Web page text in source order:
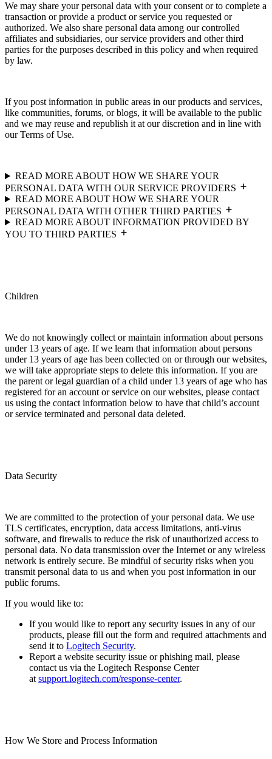
We may share your personal data with your consent or to complete a
transaction or provide a product or service you requested or
authorized. We also share personal data among our controlled
affiliates and subsidiaries, our service providers and other third
parties for the purposes described in this policy and when required
by law.
If you post information in public areas in our products and services,
like communities, forums, or blogs, it will be available to the public
and we may reuse and republish it at our discretion and in line with
our Terms of Use.
READ MORE ABOUT HOW WE SHARE YOUR
PERSONAL DATA WITH OUR SERVICE PROVIDERS
READ MORE ABOUT HOW WE SHARE YOUR
PERSONAL DATA WITH OTHER THIRD PARTIES
READ MORE ABOUT INFORMATION PROVIDED BY
YOU TO THIRD PARTIES
Children
We do not knowingly collect or maintain information about persons
under 13 years of age. If we learn that information about persons
under 13 years of age has been collected on or through our websites,
we will take appropriate steps to delete this information. If you are
the parent or legal guardian of a child under 13 years of age who has
registered for an account or service on our websites, please contact
us using the contact information below to have that child’s account
or service terminated and personal data deleted.
Data Security
We are committed to the protection of your personal data. We use
TLS certificates, encryption, data access limitations, anti-virus
software, and firewalls to reduce the risk of unauthorized access to
personal data. No data transmission over the Internet or any wireless
network is entirely secure. Be mindful of security risks when you
transmit personal data to us and when you post information in our
public forums.
If you would like to:
If you would like to report any security issues in any of our
products, please fill out the form and required attachments and
send it to Logitech Security.
Report a website security issue or phishing mail, please
contact us via the Logitech Response Center
at support.logitech.com/response-center.
How We Store and Process Information